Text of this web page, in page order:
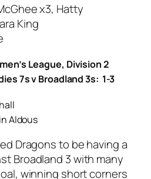
x3, Hatty
King
League, Division 2
7s v Broadland 3s: 1-3
Aldous
Dragons to be having a
Broadland 3 with many
winning short corners